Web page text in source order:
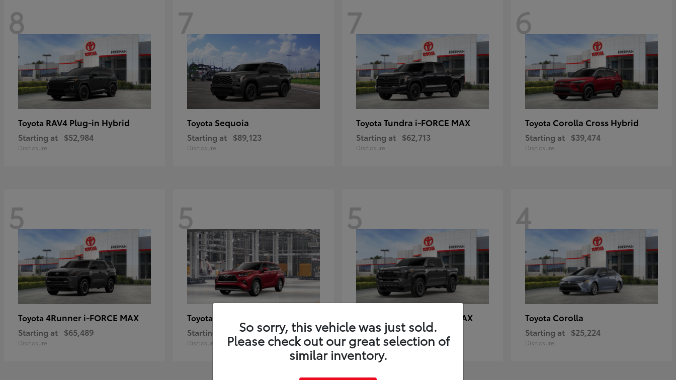
8
Toyota RAV4 Plug-in Hybrid
Starting at $52,984
Disclosure
7
Toyota Sequoia
Starting at $89,123
Disclosure
7
Toyota Tundra i-FORCE MAX
Starting at $62,713
Disclosure
6
Toyota Corolla Cross Hybrid
Starting at $39,474
Disclosure
5
Toyota 4Runner i-FORCE MAX
Starting at $65,489
Disclosure
5
Toyota
Starting at $59,347
Disclosure
5
Tacoma i-FORCE MAX
Starting at $48,245
Disclosure
4
Toyota Corolla
Starting at $25,224
Disclosure
So sorry, this vehicle was just sold.
Please check out our great selection of
similar inventory.